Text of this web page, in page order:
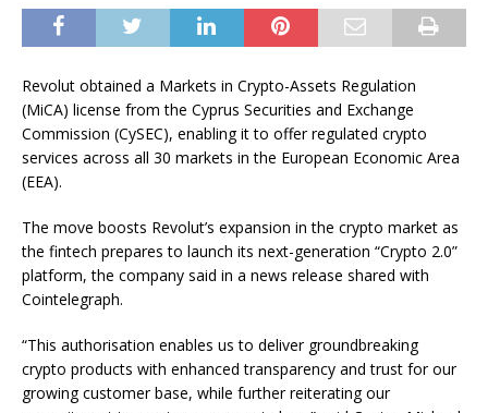
Revolut obtained a Markets in Crypto-Assets Regulation
(MiCA) license from the Cyprus Securities and Exchange
Commission (CySEC), enabling it to offer regulated crypto
services across all 30 markets in the European Economic Area
(EEA).
The move boosts Revolut’s expansion in the crypto market as
the fintech prepares to launch its next-generation “Crypto 2.0”
platform, the company said in a news release shared with
Cointelegraph.
“This authorisation enables us to deliver groundbreaking
crypto products with enhanced transparency and trust for our
growing customer base, while further reiterating our